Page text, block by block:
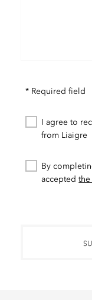
* Required field
I agree to
from Liaigre
By
accepted